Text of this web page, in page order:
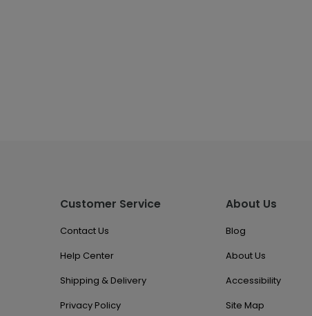
Customer Service
Contact Us
Help Center
Shipping & Delivery
Privacy Policy
About Us
Blog
About Us
Accessibility
Site Map